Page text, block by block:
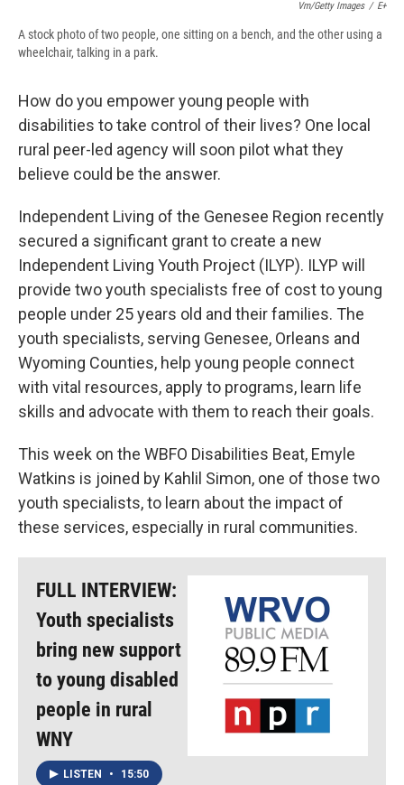
Vm/Getty Images / E+
A stock photo of two people, one sitting on a bench, and the other using a
wheelchair, talking in a park.
How do you empower young people with
disabilities to take control of their lives? One local
rural peer-led agency will soon pilot what they
believe could be the answer.
Independent Living of the Genesee Region recently
secured a significant grant to create a new
Independent Living Youth Project (ILYP). ILYP will
provide two youth specialists free of cost to young
people under 25 years old and their families. The
youth specialists, serving Genesee, Orleans and
Wyoming Counties, help young people connect
with vital resources, apply to programs, learn life
skills and advocate with them to reach their goals.
This week on the WBFO Disabilities Beat, Emyle
Watkins is joined by Kahlil Simon, one of those two
youth specialists, to learn about the impact of
these services, especially in rural communities.
FULL INTERVIEW:
Youth specialists
bring new support
to young disabled
people in rural
WNY
LISTEN • 15:50